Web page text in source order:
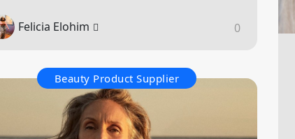
Felicia Elohim 0
Beauty Product Supplier